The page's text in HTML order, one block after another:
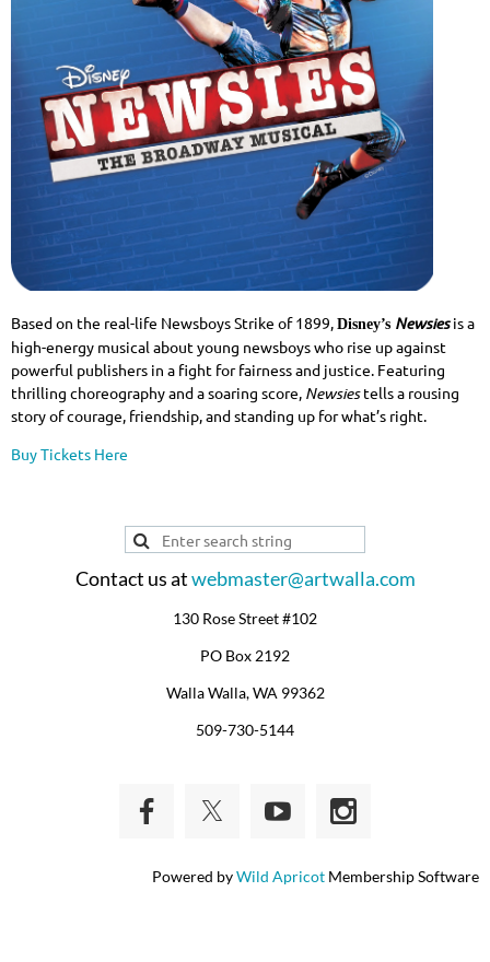
Based on the real-life Newsboys Strike of 1899, Disney’s Newsies is a
high-energy musical about young newsboys who rise up against
powerful publishers in a fight for fairness and justice. Featuring
thrilling choreography and a soaring score, Newsies tells a rousing
story of courage, friendship, and standing up for what’s right.
Buy Tickets Here
Contact us atwebmaster@artwalla.com
130 Rose Street #102
PO Box 2192
Walla Walla, WA 99362
509-730-5144
Powered byWild Apricot Membership Software